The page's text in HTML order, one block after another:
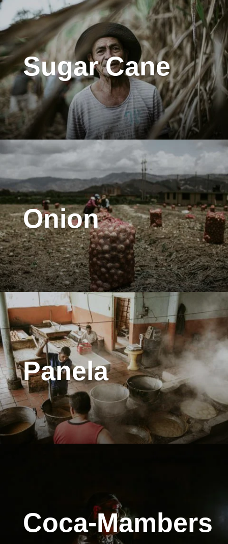
Sugar Cane
Onion
Panela
Coca-Mambers